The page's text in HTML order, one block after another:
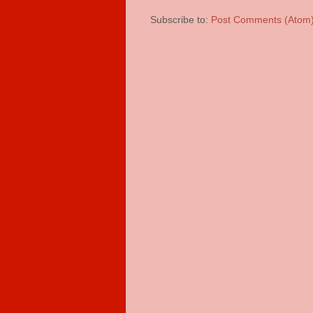
Subscribe to: Post Comments